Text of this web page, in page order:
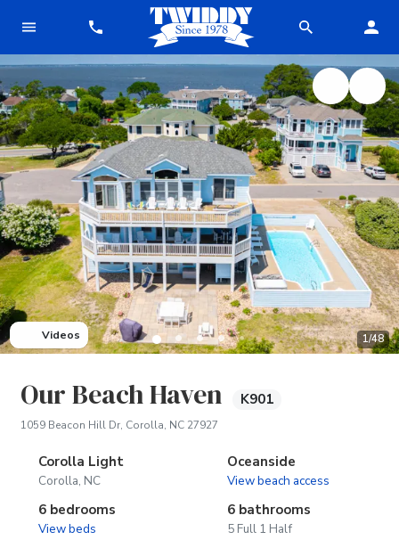
Videos 1/48
Our Beach Haven K901
1059 Beacon Hill Dr, Corolla, NC 27927(opens in new tab)
Corolla Light
Corolla, NC
Oceanside
View beach access
6 bedrooms
View beds
6 bathrooms
5 Full 1 Half